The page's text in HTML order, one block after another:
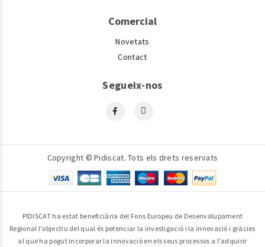
Comercial
Novetats
Contact
Segueix-nos
Copyright © Pidiscat. Tots els drets reservats
PIDISCAT ha estat beneficiària del Fons Europeu de Desenvolupament
Regional l'objectiu del qual és potenciar la investigació i la innovació i gràcies
al que ha pogut incorporar la innovació en els seus processos a l'adquirir